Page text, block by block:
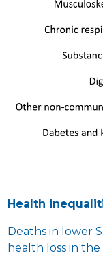
Health
Deaths in lower
health loss in